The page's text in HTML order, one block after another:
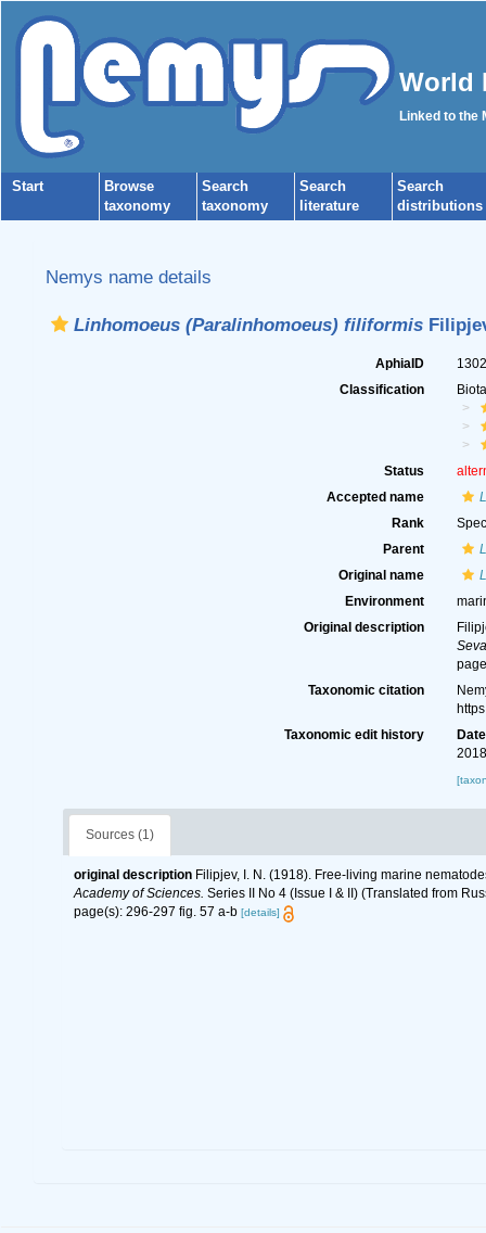
World
Linked to the
Start
Browse
taxonomy
Search
taxonomy
Search
literature
Search
distributions
Nemys name details
Linhomoeus (Paralinhomoeus) filiformis
AphiaID
Classification
Status
Accepted name
Rank
Parent
Original name
Environment
Original description
Taxonomic citation
Taxonomic edit history
Date
Sources (1)
original description Filipjev, I. N. (1918). Free-living marine
Academy of Sciences. Series II No 4 (Issue I & II) (Translated from
page(s): 296-297 fig. 57 a-b [details]